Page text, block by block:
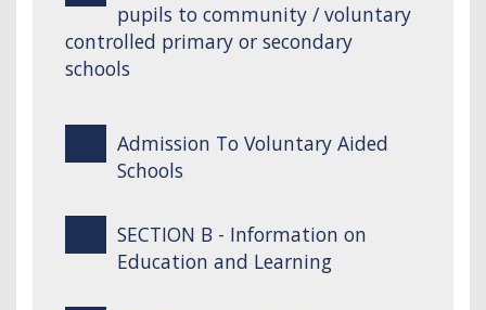
pupils to community / voluntary
controlled primary or secondary
schools
Admission To Voluntary Aided
Schools
SECTION B - Information on
Education and Learning